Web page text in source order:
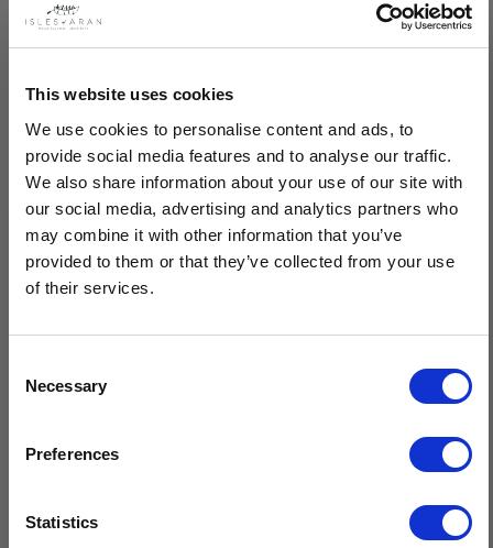
This website uses cookies
We use cookies to personalise content and ads, to
provide social media features and to analyse our traffic.
We also share information about your use of our site with
our social media, advertising and analytics partners who
may combine it with other information that you’ve
provided to them or that they’ve collected from your use
of their services.
Selection
Necessary
Preferences
Statistics
Description
Lovingly crafted in Ireland, this handknit Merino wool sweater
blends a modern fit with timeless, traditional design. Ethically
produced, sustainable and made with care and passion, this
Aran sweater is a perfect fusion of heritage and contemporary
style.
Handknit by our expert Isles Of Aran knitters
Unique chevron & cable pattern combination in outer
sections
Sustainable, natural fibres, minimal care
$20 OFF
Sign-up for latest news & special offers: